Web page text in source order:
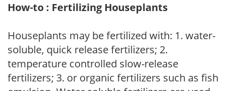
How-to : Fertilizing Houseplants
Houseplants may be fertilized with: 1. water-
soluble, quick release fertilizers; 2.
temperature controlled slow-release
fertilizers; 3. or organic fertilizers such as fish